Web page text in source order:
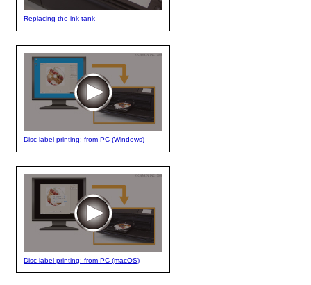
Replacing the ink tank
Disc label printing: from PC (Windows)
Disc label printing: from PC (macOS)